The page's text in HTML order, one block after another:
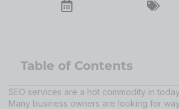
Table of Contents
SEO services are a hot commodity in
Many business owners are looking for